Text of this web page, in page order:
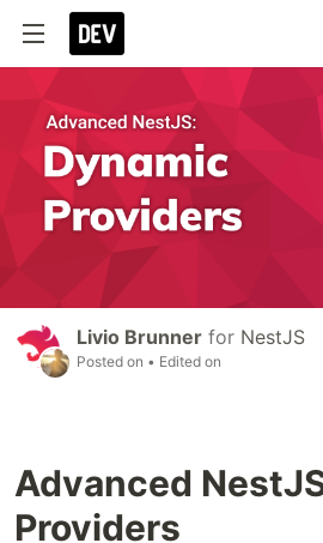
Livio Brunner for NestJS
Posted on • Edited on
Advanced
Providers